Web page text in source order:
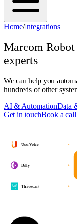
Home/Integrations
Marcom Robot
experts
We can help you
hundreds of other
AI & AutomationData
Get in touchBook a call
UserVoice
Diffy
Thrivecart